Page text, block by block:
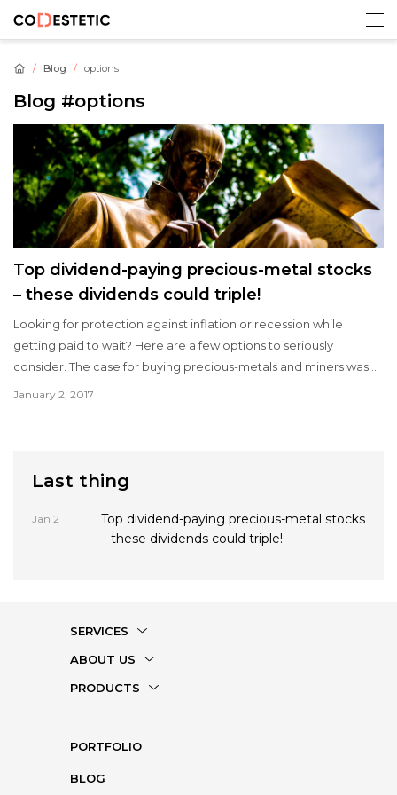
Blog options
Blog #options
Top dividend-paying precious-metal stocks
– these dividends could triple!
Looking for protection against inflation or recession while
getting paid to wait? Here are a few options to seriously
consider. The case for buying precious-metals and miners was
January 2, 2017
Last thing
Jan 2
Top dividend-paying precious-metal stocks
– these dividends could triple!
SERVICES
ABOUT US
PRODUCTS
PORTFOLIO
BLOG